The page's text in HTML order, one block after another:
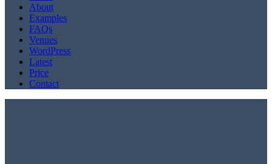
About
Examples
FAQs
Venues
WordPress
Latest
Price
Contact